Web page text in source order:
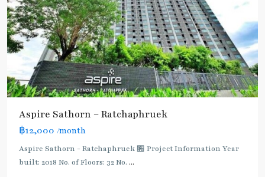
Aspire Sathorn – Ratchaphruek
฿12,000 /month
Aspire Sathorn - Ratchaphruek 🏪 Project Information Year
built: 2018 No. of Floors: 32 No. ...
Bang
Wa,
BTS
: